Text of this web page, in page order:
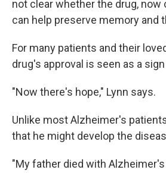
not clear whether the drug, now
can help preserve memory and
For many patients and their
drug's approval is seen as a
"Now there's hope," Lynn says.
Unlike most Alzheimer's
that he might develop the
"My father died with